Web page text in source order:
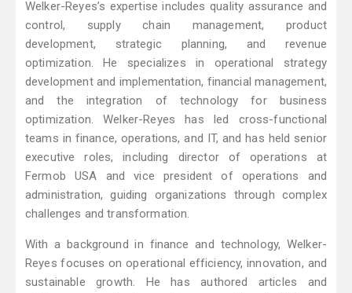
Welker-Reyes’s expertise includes quality assurance and
control, supply chain management, product
development, strategic planning, and revenue
optimization. He specializes in operational strategy
development and implementation, financial management,
and the integration of technology for business
optimization. Welker-Reyes has led cross-functional
teams in finance, operations, and IT, and has held senior
executive roles, including director of operations at
Fermob USA and vice president of operations and
administration, guiding organizations through complex
challenges and transformation.
With a background in finance and technology, Welker-
Reyes focuses on operational efficiency, innovation, and
sustainable growth. He has authored articles and